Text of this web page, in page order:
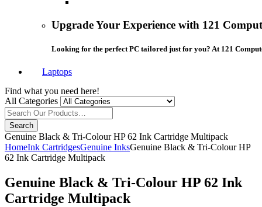
Upgrade Your Experience with 121
Looking for the perfect PC tailored just for you? At 121
Laptops
Find what you need here!
All Categories
Search
Genuine Black & Tri-Colour HP 62 Ink Cartridge Multipack
HomeInk CartridgesGenuine InksGenuine Black & Tri-Colour HP
62 Ink Cartridge Multipack
Genuine Black & Tri-Colour HP 62 Ink
Cartridge Multipack